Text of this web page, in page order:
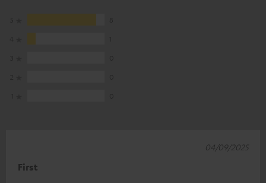
First
04/09/2025